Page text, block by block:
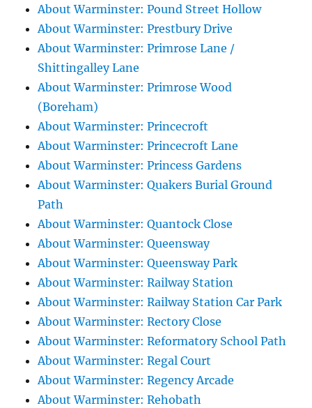
About Warminster: Pound Street Hollow
About Warminster: Prestbury Drive
About Warminster: Primrose Lane /
Shittingalley Lane
About Warminster: Primrose Wood
(Boreham)
About Warminster: Princecroft
About Warminster: Princecroft Lane
About Warminster: Princess Gardens
About Warminster: Quakers Burial Ground
Path
About Warminster: Quantock Close
About Warminster: Queensway
About Warminster: Queensway Park
About Warminster: Railway Station
About Warminster: Railway Station Car Park
About Warminster: Rectory Close
About Warminster: Reformatory School Path
About Warminster: Regal Court
About Warminster: Regency Arcade
About Warminster: Rehobath